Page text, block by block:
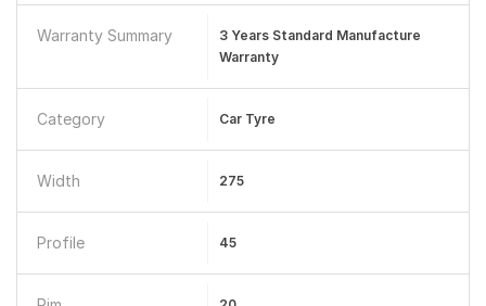
Warranty Summary
3 Years Standard Manufacture
Warranty
Category Car Tyre
Width 275
Profile 45